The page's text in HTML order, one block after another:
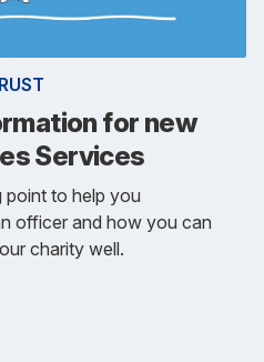
for new
Services
point to help you
officer and how you can
charity well.